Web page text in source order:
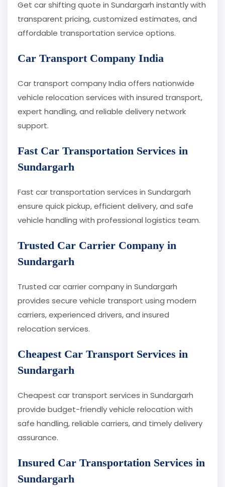
Get car shifting quote in Sundargarh instantly with
transparent pricing, customized estimates, and
affordable transportation service options.
Car Transport Company India
Car transport company India offers nationwide
vehicle relocation services with insured transport,
expert handling, and reliable delivery network
support.
Fast Car Transportation Services in
Sundargarh
Fast car transportation services in Sundargarh
ensure quick pickup, efficient delivery, and safe
vehicle handling with professional logistics team.
Trusted Car Carrier Company in
Sundargarh
Trusted car carrier company in Sundargarh
provides secure vehicle transport using modern
carriers, experienced drivers, and insured
relocation services.
Cheapest Car Transport Services in
Sundargarh
Cheapest car transport services in Sundargarh
provide budget-friendly vehicle relocation with
safe handling, reliable carriers, and timely delivery
assurance.
Insured Car Transportation Services in
Sundargarh